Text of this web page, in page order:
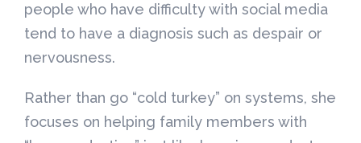
people who have difficulty with social media
tend to have a diagnosis such as despair or
nervousness.
Rather than go “cold turkey” on systems, she
focuses on helping family members with